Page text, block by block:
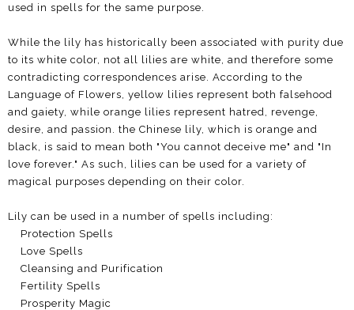
used in spells for the same purpose.
While the lily has historically been associated with purity due
to its white color, not all lilies are white, and therefore some
contradicting correspondences arise. According to the
Language of Flowers, yellow lilies represent both falsehood
and gaiety, while orange lilies represent hatred, revenge,
desire, and passion. the Chinese lily, which is orange and
black, is said to mean both "You cannot deceive me" and "In
love forever." As such, lilies can be used for a variety of
magical purposes depending on their color.
Lily can be used in a number of spells including:
Protection Spells
Love Spells
Cleansing and Purification
Fertility Spells
Prosperity Magic